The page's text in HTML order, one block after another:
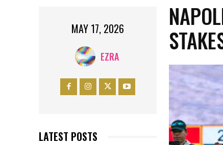
MAY 17, 2026
EZRA
LATEST POSTS